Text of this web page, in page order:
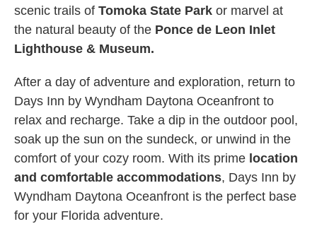
scenic trails of Tomoka State Park or marvel at
the natural beauty of the Ponce de Leon Inlet
Lighthouse & Museum.
After a day of adventure and exploration, return to
Days Inn by Wyndham Daytona Oceanfront to
relax and recharge. Take a dip in the outdoor pool,
soak up the sun on the sundeck, or unwind in the
comfort of your cozy room. With its prime location
and comfortable accommodations, Days Inn by
Wyndham Daytona Oceanfront is the perfect base
for your Florida adventure.